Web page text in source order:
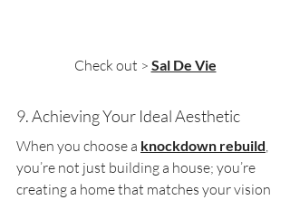
Check out > Sal De Vie
9. Achieving Your Ideal Aesthetic
When you choose a knockdown rebuild,
you’re not just building a house; you’re
creating a home that matches your vision